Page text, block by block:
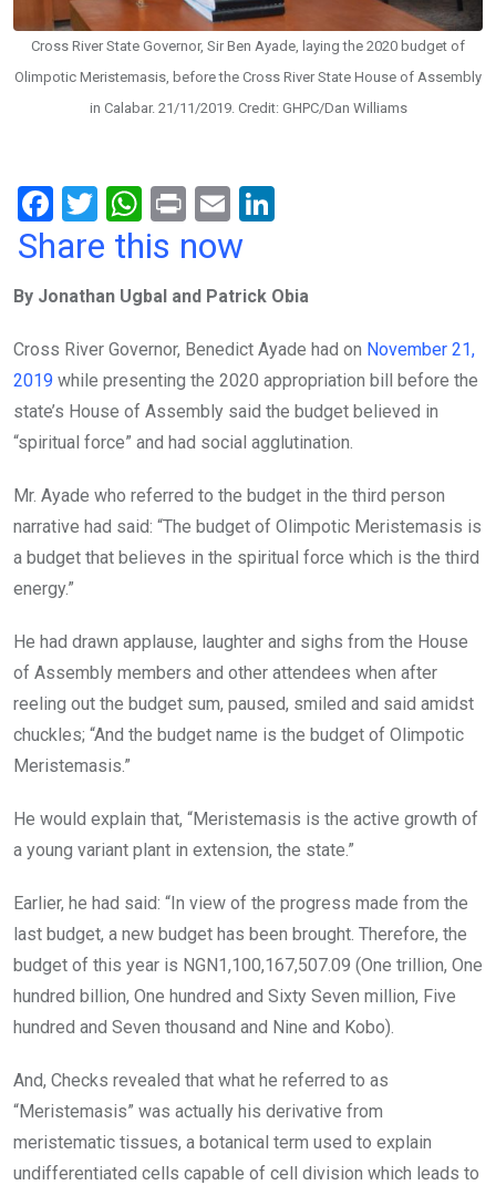
Cross River State Governor, Sir Ben Ayade, laying the 2020 budget of
Olimpotic Meristemasis, before the Cross River State House of Assembly
in Calabar. 21/11/2019. Credit: GHPC/Dan Williams
F
a
b
o
o
k
T
wi
er
W
h
s
A
p
p
Pr
in
E
m
dI
n
Share this now
By Jonathan Ugbal and Patrick Obia
Cross River Governor, Benedict Ayade had on November 21,
2019 while presenting the 2020 appropriation bill before the
state’s House of Assembly said the budget believed in
“spiritual force” and had social agglutination.
Mr. Ayade who referred to the budget in the third person
narrative had said: “The budget of Olimpotic Meristemasis is
a budget that believes in the spiritual force which is the third
energy.”
He had drawn applause, laughter and sighs from the House
of Assembly members and other attendees when after
reeling out the budget sum, paused, smiled and said amidst
chuckles; “And the budget name is the budget of Olimpotic
Meristemasis.”
He would explain that, “Meristemasis is the active growth of
a young variant plant in extension, the state.”
Earlier, he had said: “In view of the progress made from the
last budget, a new budget has been brought. Therefore, the
budget of this year is NGN1,100,167,507.09 (One trillion, One
hundred billion, One hundred and Sixty Seven million, Five
hundred and Seven thousand and Nine and Kobo).
And, Checks revealed that what he referred to as
“Meristemasis” was actually his derivative from
meristematic tissues, a botanical term used to explain
undifferentiated cells capable of cell division which leads to